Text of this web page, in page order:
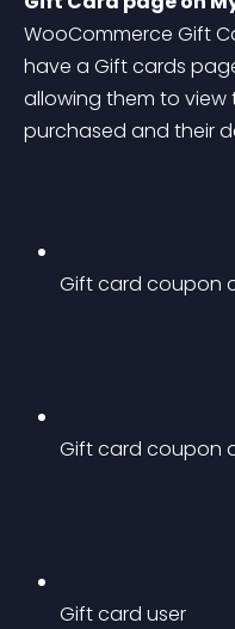
WooCommerce Gift
have a Gift cards
allowing them to
purchased and their
Gift card coupon
Gift card coupon
Gift card user